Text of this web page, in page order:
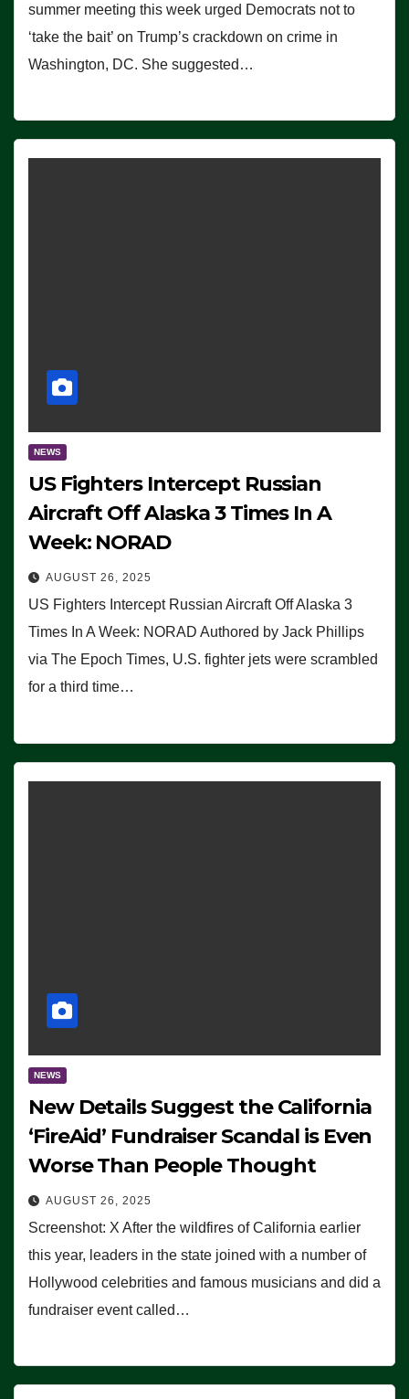
summer meeting this week urged Democrats not to
‘take the bait’ on Trump’s crackdown on crime in
Washington, DC. She suggested…
NEWS
US Fighters Intercept Russian
Aircraft Off Alaska 3 Times In A
Week: NORAD
AUGUST 26, 2025
US Fighters Intercept Russian Aircraft Off Alaska 3
Times In A Week: NORAD Authored by Jack Phillips
via The Epoch Times, U.S. fighter jets were scrambled
for a third time…
NEWS
New Details Suggest the California
‘FireAid’ Fundraiser Scandal is Even
Worse Than People Thought
AUGUST 26, 2025
Screenshot: X After the wildfires of California earlier
this year, leaders in the state joined with a number of
Hollywood celebrities and famous musicians and did a
fundraiser event called…